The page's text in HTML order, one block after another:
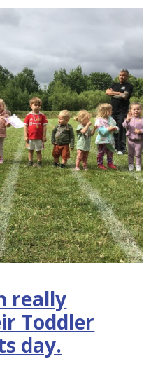
really
Toddler
day.